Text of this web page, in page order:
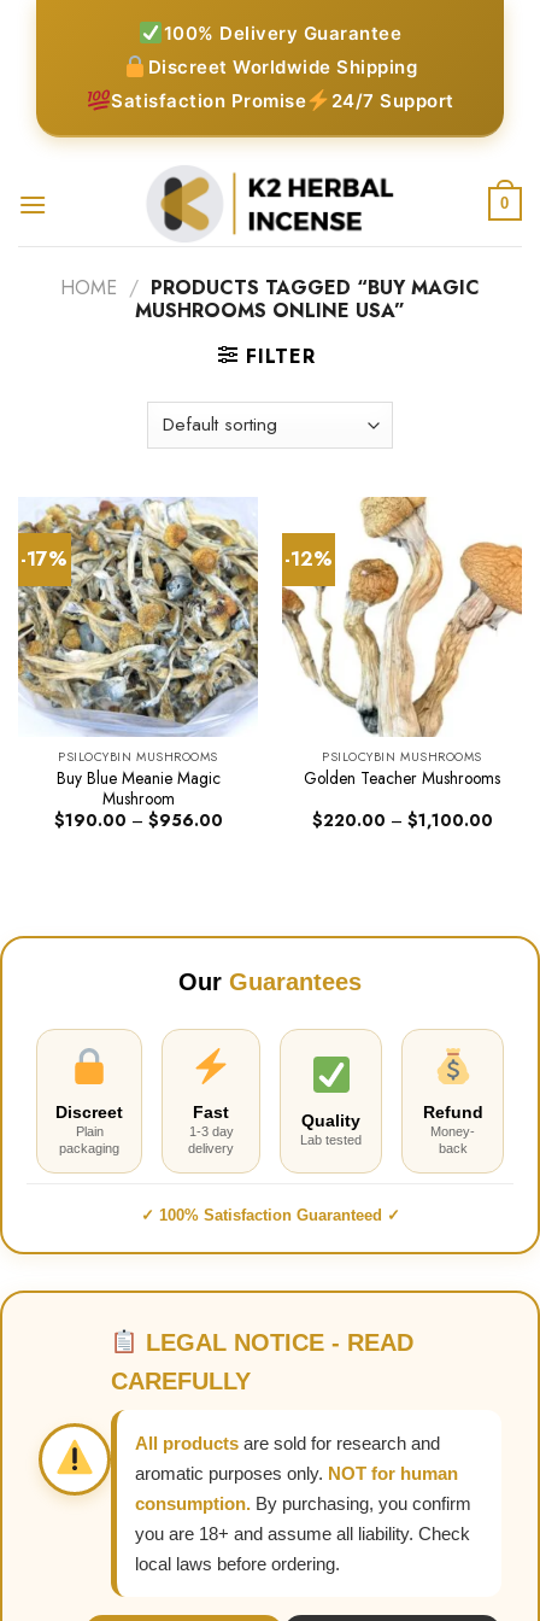
100% Delivery Guarantee
Discreet Worldwide Shipping
Satisfaction Promise
24/7 Support
0
HOME / PRODUCTS TAGGED “BUY MAGIC
MUSHROOMS ONLINE USA”
FILTER
-17%
PSILOCYBIN MUSHROOMS
Buy Blue Meanie Magic
Mushroom
$190.00 – $956.00Price
-12%
PSILOCYBIN MUSHROOMS
Golden Teacher Mushrooms
$220.00 – $1,100.00Price
Our Guarantees
Discreet
Plain
packaging
Fast
1-3 day
delivery
Quality
Lab tested
Refund
Money-
back
✓ 100% Satisfaction Guaranteed ✓
LEGAL NOTICE - READ
CAREFULLY
All products are sold for research and
aromatic purposes only. NOT for human
consumption. By purchasing, you confirm
you are 18+ and assume all liability. Check
local laws before ordering.